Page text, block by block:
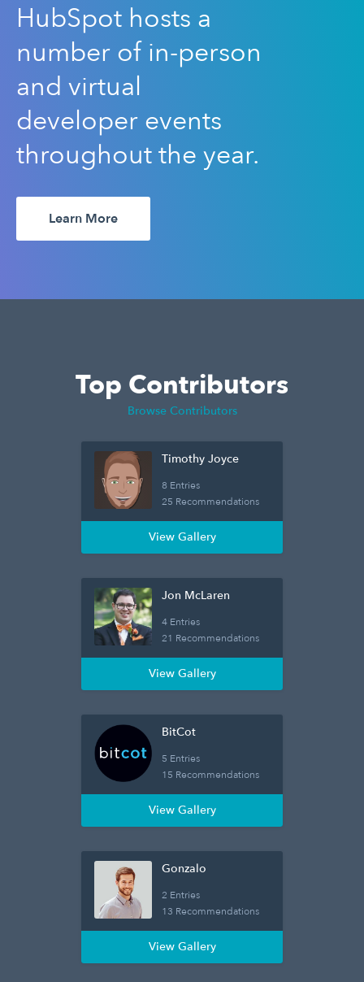
HubSpot hosts a
number of in-person
and virtual
developer events
throughout the year.
Learn More
Top Contributors
Browse Contributors
Timothy Joyce
8 Entries
25 Recommendations
View Gallery
Jon McLaren
4 Entries
21 Recommendations
View Gallery
BitCot
5 Entries
15 Recommendations
View Gallery
Gonzalo
2 Entries
13 Recommendations
View Gallery